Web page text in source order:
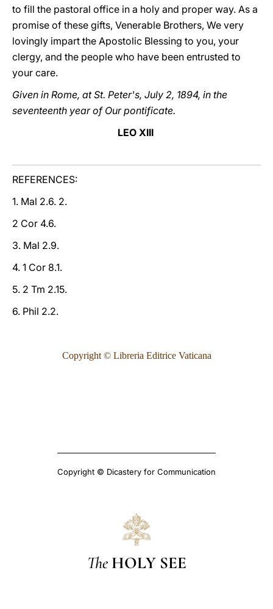
to fill the pastoral office in a holy and proper way. As a
promise of these gifts, Venerable Brothers, We very
lovingly impart the Apostolic Blessing to you, your
clergy, and the people who have been entrusted to
your care.
Given in Rome, at St. Peter's, July 2, 1894, in the
seventeenth year of Our pontificate.
LEO XIII
REFERENCES:
1. Mal 2.6. 2.
2 Cor 4.6.
3. Mal 2.9.
4. 1 Cor 8.1.
5. 2 Tm 2.15.
6. Phil 2.2.
Copyright © Libreria Editrice Vaticana
Copyright © Dicastery for Communication
The HOLY SEE